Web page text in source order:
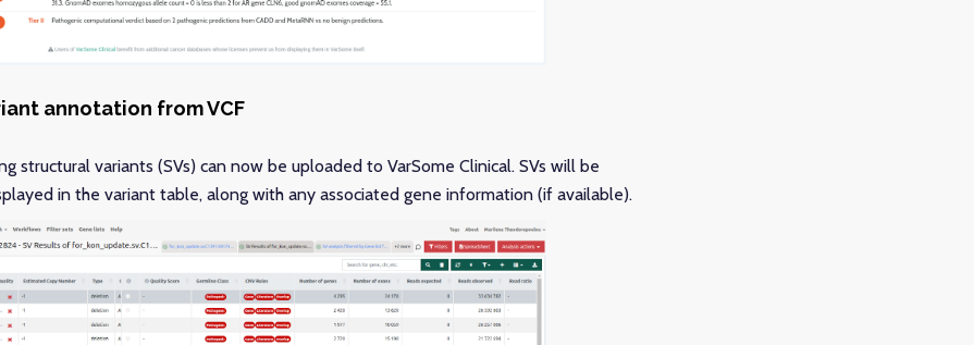
annotation from VCF
structural variants (SVs) can now be uploaded to VarSome Clinical. SVs will be
in the variant table, along with any associated gene information (if available).